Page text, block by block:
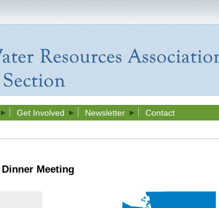
Get Involved Newsletter Contact
Meeting